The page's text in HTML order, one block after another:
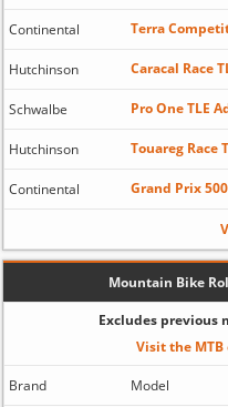
Continental Terra
Hutchinson Caracal Race
Schwalbe Pro One TLE
Hutchinson Touareg Race
Continental Grand Prix
Mountain Bike
Excludes previous
Visit the
Brand Model